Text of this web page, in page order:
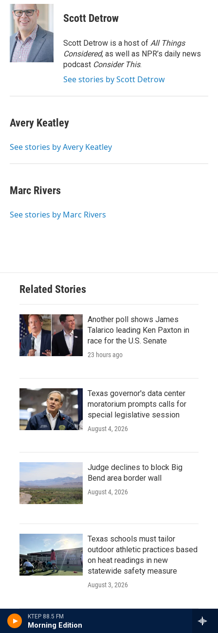
KTEP 88.5 FM
Morning Edition
c
e
o
k
i
t
t
e
r
n
d
I
n
Scott Detrow
Scott Detrow is a host of All Things
Considered, as well as NPR’s daily news
podcast Consider This.
See stories by Scott Detrow
Avery Keatley
See stories by Avery Keatley
Marc Rivers
See stories by Marc Rivers
Related Stories
Another poll shows James
Talarico leading Ken Paxton in
race for the U.S. Senate
23 hours ago
Texas governor's data center
moratorium prompts calls for
special legislative session
August 4, 2026
Judge declines to block Big
Bend area border wall
August 4, 2026
Texas schools must tailor
outdoor athletic practices based
on heat readings in new
statewide safety measure
August 3, 2026